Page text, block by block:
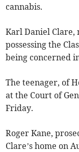
cannabis.
Karl Daniel Clare,
possessing the
being concerned
The teenager, of
at the Court of
Friday.
Roger Kane,
Clare’s home on